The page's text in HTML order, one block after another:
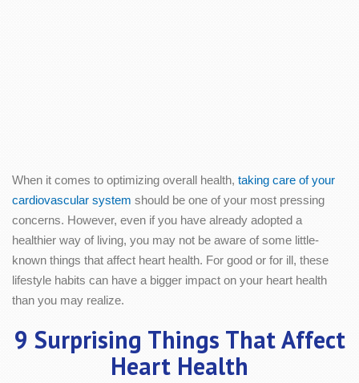
When it comes to optimizing overall health, taking care of your
cardiovascular system should be one of your most pressing
concerns. However, even if you have already adopted a
healthier way of living, you may not be aware of some little-
known things that affect heart health. For good or for ill, these
lifestyle habits can have a bigger impact on your heart health
than you may realize.
9 Surprising Things That Affect
Heart Health